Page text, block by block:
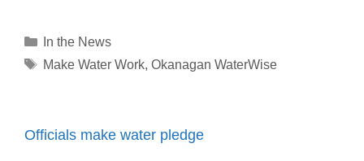
Categories
In the News
Tags
Make Water Work, Okanagan WaterWise
Officials make water pledge